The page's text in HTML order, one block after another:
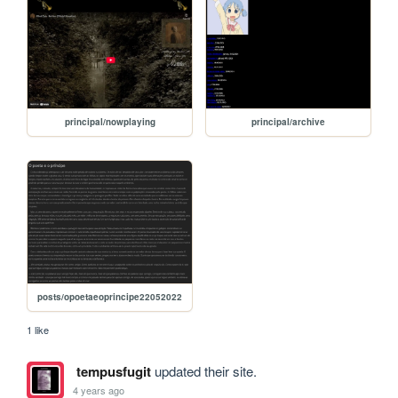
principal/nowplaying principal/archive
posts/opoetaeoprincipe22052022
1 like
tempusfugitupdated their site.
4 years ago